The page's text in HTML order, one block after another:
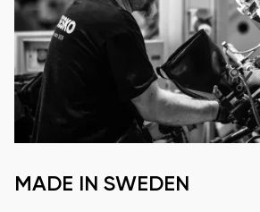
MADE IN SWEDEN